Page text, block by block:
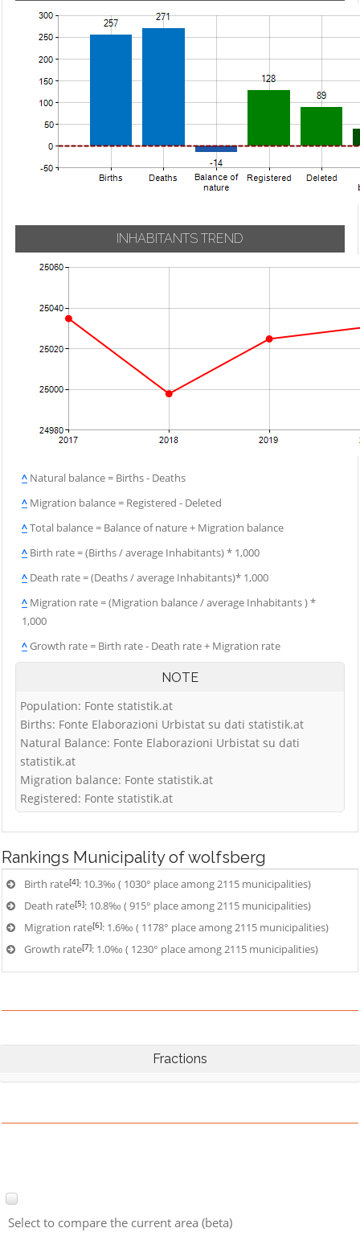
INHABITANTS TREND
^ Natural balance = Births - Deaths
^ Migration balance = Registered - Deleted
^Total balance = Balance of nature + Migration balance
^ Birth rate = (Births / average Inhabitants) * 1,000
^ Death rate = (Deaths / average Inhabitants)* 1,000
^ Migration rate = (Migration balance / average Inhabitants ) *
1,000
^Growth rate = Birth rate - Death rate + Migration rate
NOTE
Population: Fonte statistik.at
Births: Fonte Elaborazioni Urbistat su dati statistik.at
Natural Balance: Fonte Elaborazioni Urbistat su dati
statistik.at
Migration balance: Fonte statistik.at
Registered: Fonte statistik.at
Rankings Municipality of wolfsberg
Birth rate[4]: 10.3‰ ( 1030° place among 2115 municipalities)
Death rate[5]: 10.8‰ ( 915° place among 2115 municipalities)
Migration rate[6]: 1.6‰ ( 1178° place among 2115 municipalities)
Growth rate[7]: 1.0‰ ( 1230° place among 2115 municipalities)
Fractions
Select to compare the current area (beta)